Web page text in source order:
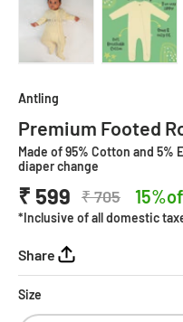
Antling
Premium Footed
Made of 95% Cotton and 5%
diaper change
₹ 599 ₹ 705
*Inclusive of all domestic
Share
Size